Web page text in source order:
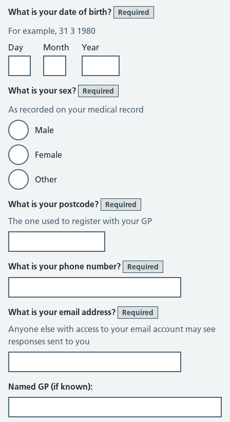
What is your date of birth? Required
For example, 31 3 1980
Day
Month Year
What is your sex? Required
As recorded on your medical record
Male
Female
Other
What is your postcode? Required
The one used to register with your GP
What is your phone number? Required
What is your email address? Required
Anyone else with access to your email account may see
responses sent to you
Named GP (if known):